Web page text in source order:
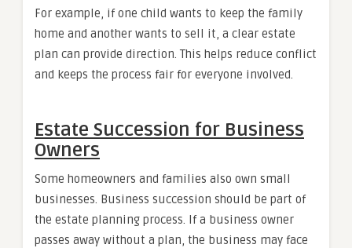
For example, if one child wants to keep the family
home and another wants to sell it, a clear estate
plan can provide direction. This helps reduce conflict
and keeps the process fair for everyone involved.
Estate Succession for Business
Owners
Some homeowners and families also own small
businesses. Business succession should be part of
the estate planning process. If a business owner
passes away without a plan, the business may face